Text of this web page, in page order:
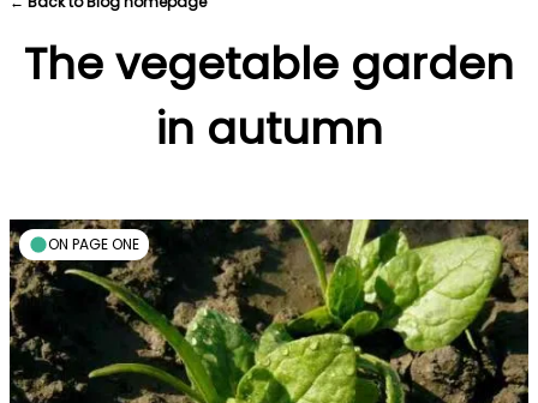
The vegetable garden
in autumn
ON PAGE ONE